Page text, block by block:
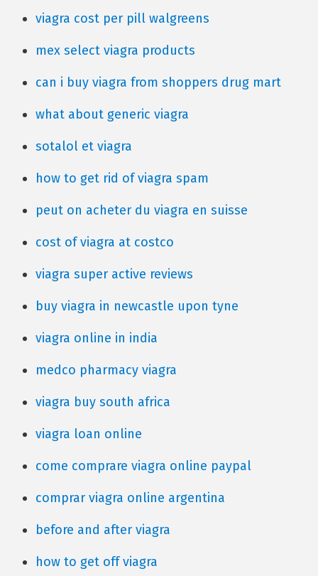
viagra cost per pill walgreens
mex select viagra products
can i buy viagra from shoppers drug mart
what about generic viagra
sotalol et viagra
how to get rid of viagra spam
peut on acheter du viagra en suisse
cost of viagra at costco
viagra super active reviews
buy viagra in newcastle upon tyne
viagra online in india
medco pharmacy viagra
viagra buy south africa
viagra loan online
come comprare viagra online paypal
comprar viagra online argentina
before and after viagra
how to get off viagra